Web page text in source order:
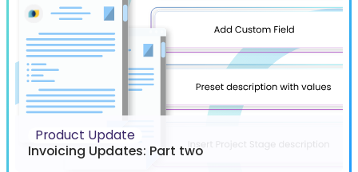
Product Update
Invoicing Updates: Part two